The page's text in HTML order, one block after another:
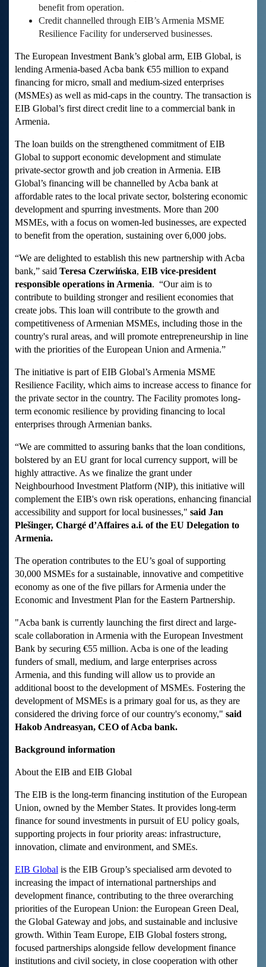
benefit from operation.
Credit channelled through EIB’s Armenia MSME
Resilience Facility for underserved businesses.
The European Investment Bank’s global arm, EIB Global, is
lending Armenia-based Acba bank €55 million to expand
financing for micro, small and medium-sized enterprises
(MSMEs) as well as mid-caps in the country. The transaction is
EIB Global’s first direct credit line to a commercial bank in
Armenia.
The loan builds on the strengthened commitment of EIB
Global to support economic development and stimulate
private-sector growth and job creation in Armenia. EIB
Global’s financing will be channelled by Acba bank at
affordable rates to the local private sector, bolstering economic
development and spurring investments. More than 200
MSMEs, with a focus on women-led businesses, are expected
to benefit from the operation, sustaining over 6,000 jobs.
“We are delighted to establish this new partnership with Acba
bank,” said Teresa Czerwińska, EIB vice-president
responsible operations in Armenia. “Our aim is to
contribute to building stronger and resilient economies that
create jobs. This loan will contribute to the growth and
competitiveness of Armenian MSMEs, including those in the
country's rural areas, and will promote entrepreneurship in line
with the priorities of the European Union and Armenia.”
The initiative is part of EIB Global’s Armenia MSME
Resilience Facility, which aims to increase access to finance for
the private sector in the country. The Facility promotes long-
term economic resilience by providing financing to local
enterprises through Armenian banks.
“We are committed to assuring banks that the loan conditions,
bolstered by an EU grant for local currency support, will be
highly attractive. As we finalize the grant under
Neighbourhood Investment Platform (NIP), this initiative will
complement the EIB's own risk operations, enhancing financial
accessibility and support for local businesses," said Jan
Plešinger, Chargé d’Affaires a.i. of the EU Delegation to
Armenia.
The operation contributes to the EU’s goal of supporting
30,000 MSMEs for a sustainable, innovative and competitive
economy as one of the five pillars for Armenia under the
Economic and Investment Plan for the Eastern Partnership.
"Acba bank is currently launching the first direct and large-
scale collaboration in Armenia with the European Investment
Bank by securing €55 million. Acba is one of the leading
funders of small, medium, and large enterprises across
Armenia, and this funding will allow us to provide an
additional boost to the development of MSMEs. Fostering the
development of MSMEs is a primary goal for us, as they are
considered the driving force of our country's economy," said
Hakob Andreasyan, CEO of Acba bank.
Background information
About the EIB and EIB Global
The EIB is the long-term financing institution of the European
Union, owned by the Member States. It provides long-term
finance for sound investments in pursuit of EU policy goals,
supporting projects in four priority areas: infrastructure,
innovation, climate and environment, and SMEs.
EIB Global is the EIB Group’s specialised arm devoted to
increasing the impact of international partnerships and
development finance, contributing to the three overarching
priorities of the European Union: the European Green Deal,
the Global Gateway and jobs, and sustainable and inclusive
growth. Within Team Europe, EIB Global fosters strong,
focused partnerships alongside fellow development finance
institutions and civil society, in close cooperation with other